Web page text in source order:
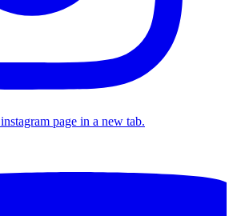
page in a new tab.